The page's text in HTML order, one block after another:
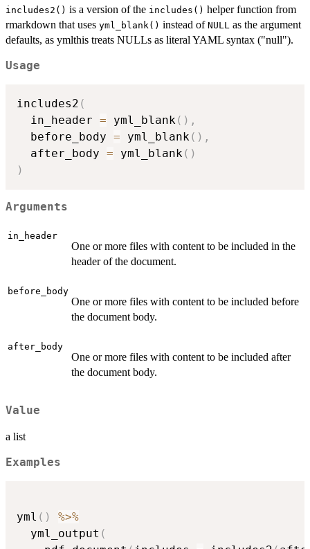
includes2() is a version of the includes() helper function from
rmarkdown that uses yml_blank() instead of NULL as the argument
defaults, as ymlthis treats NULLs as literal YAML syntax ("null").
Usage
includes2 (
  in_header
= yml_blank ( ) ,
  before_body
= yml_blank ( ) ,
  after_body
= yml_blank ( )
)
Arguments
in_header
One or more files with content to be included in the
header of the document.
before_body
One or more files with content to be included before
the document body.
after_body
One or more files with content to be included after
the document body.
Value
a list
Examples
yml ( )
%>%
  yml_output
(